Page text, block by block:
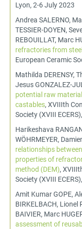
Lyon, 2-6 July 2023
Andrea SALERNO,
TESSIER-DOYEN,
REBOUILLAT, Marc
refractories from
European Ceramic
Mathilda DERENSY,
Jesus GONZALEZ-
potential raw
castables, XVIIIth
Society (XVIII
Harikeshava
WÖHRMEYER,
relationships
properties of
method (DEM),
Society (XVIII
Amit Kumar GOPE,
BIRKELBACH, Lionel
BAIVIER, Marc
assessment of